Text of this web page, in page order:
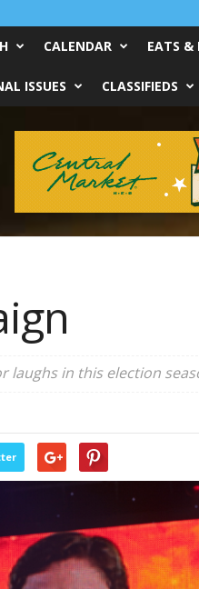
CALENDAR EATS &
ISSUES CLASSIFIEDS
laughs in this election